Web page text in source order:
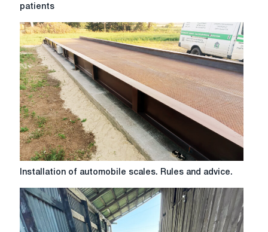
project
serving
those
who
care
for
patients
patients
Installation
automobile
scales.
Rules
and
Installation of automobile scales. Rules and advice.